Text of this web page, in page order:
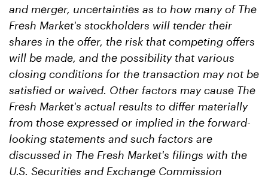
and merger, uncertainties as to how many of The
Fresh Market's stockholders will tender their
shares in the offer, the risk that competing offers
will be made, and the possibility that various
closing conditions for the transaction may not be
satisfied or waived. Other factors may cause The
Fresh Market's actual results to differ materially
from those expressed or implied in the forward-
looking statements and such factors are
discussed in The Fresh Market's filings with the
U.S. Securities and Exchange Commission